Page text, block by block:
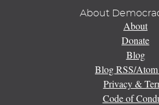
About
About
Donate
Blog
Blog RSS/Atom
Privacy &
Code of